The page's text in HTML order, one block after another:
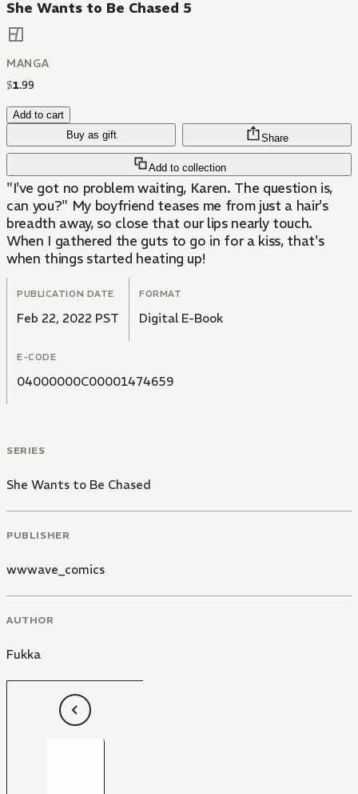
She Wants to Be Chased 5
MANGA
$1.99
Add to cart
Buy as gift
Add to collection
Share
"I've got no problem waiting, Karen. The question is,
can you?" My boyfriend teases me from just a hair's
breadth away, so close that our lips nearly touch.
When I gathered the guts to go in for a kiss, that's
when things started heating up!
PUBLICATION DATE
Feb 22, 2022 PST
FORMAT
Digital E-Book
E-CODE
04000000C00001474659
SERIES
She Wants to Be Chased
PUBLISHER
wwwave_comics
AUTHOR
Fukka